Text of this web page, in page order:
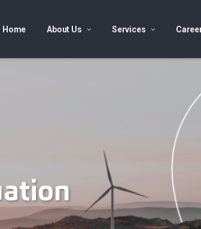
Home About Us Services